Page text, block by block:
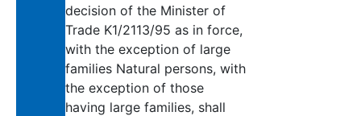
decision of the Minister of
Trade K1/2113/95 as in force,
with the exception of large
families Natural persons, with
the exception of those
having large families, shall